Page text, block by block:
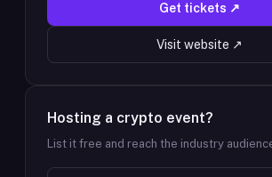
Get tickets ↗
Visit website ↗
Hosting a crypto event?
List it free and reach the industry